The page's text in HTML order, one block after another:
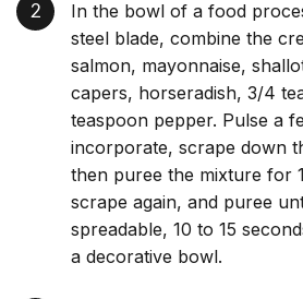
In the bowl of a food
steel blade, combine the
salmon, mayonnaise,
capers, horseradish, 3/4
teaspoon pepper. Pulse a
incorporate, scrape down
then puree the mixture for
scrape again, and puree
spreadable, 10 to 15
a decorative bowl.